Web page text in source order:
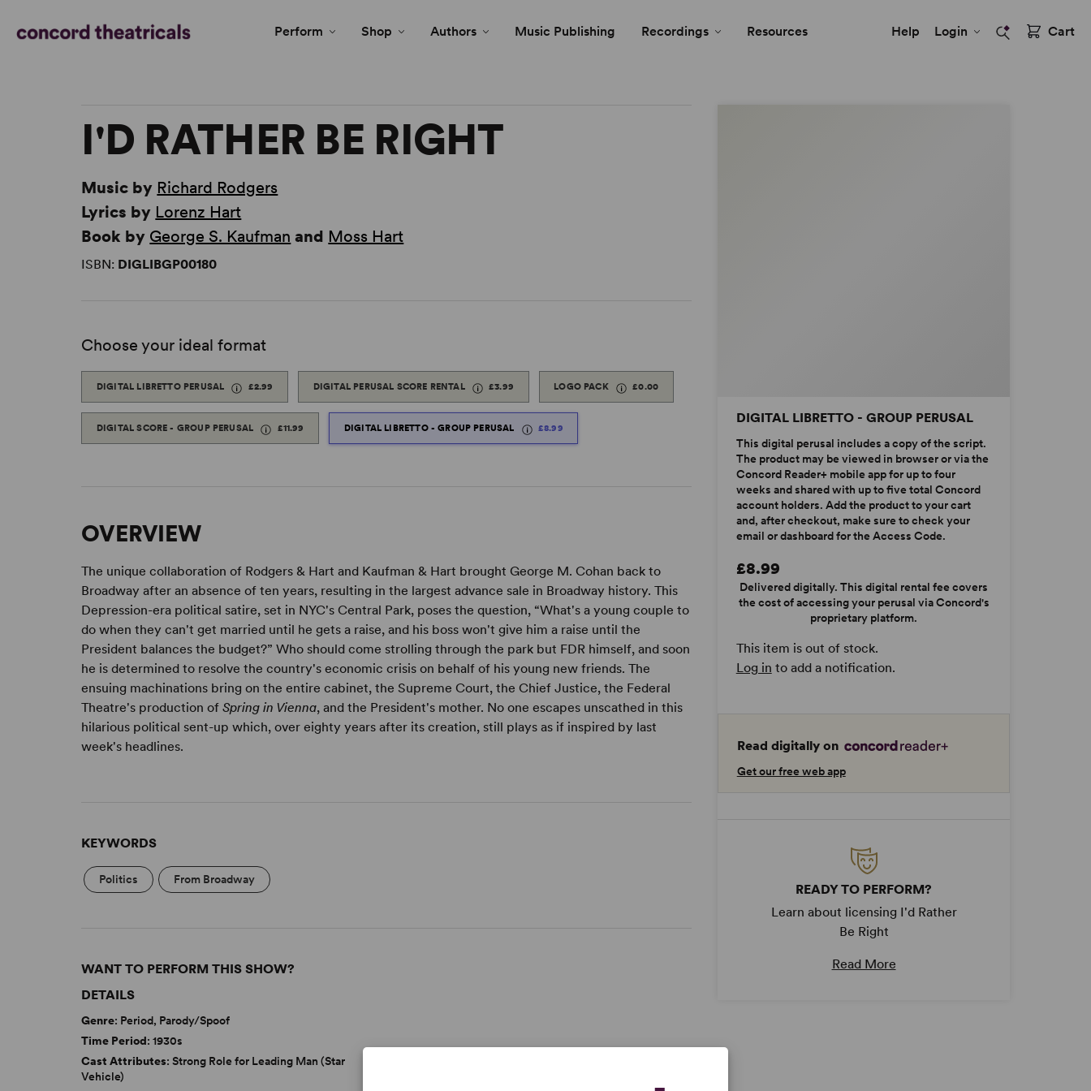
Perform Shop Authors Music Publishing Recordings Resources Help Login Cart
DIGITAL LIBRETTO - GROUP PERUSAL
This digital perusal includes a copy of the script.
The product may be viewed in browser or via the
Concord Reader+ mobile app for up to four
weeks and shared with up to five total Concord
account holders. Add the product to your cart
and, after checkout, make sure to check your
email or dashboard for the Access Code.
£8.99
Delivered digitally. This digital rental fee covers
the cost of accessing your perusal via Concord's
proprietary platform.
This item is out of stock.
Log in to add a notification.
Read digitally on
Get our free web app
READY TO PERFORM?
Learn about licensing I'd Rather
Be Right
Read More
I'D RATHER BE RIGHT
Music by Richard Rodgers
Lyrics by Lorenz Hart
Book by George S. Kaufman and Moss Hart
ISBN: DIGLIBGP00180
Choose your ideal format
DIGITAL LIBRETTO PERUSAL £2.99 DIGITAL PERUSAL SCORE RENTAL £3.99 LOGO PACK £0.00
DIGITAL SCORE - GROUP PERUSAL £11.99 DIGITAL LIBRETTO - GROUP PERUSAL £8.99
OVERVIEW
The unique collaboration of Rodgers & Hart and Kaufman & Hart brought George M. Cohan back to
Broadway after an absence of ten years, resulting in the largest advance sale in Broadway history. This
Depression-era political satire, set in NYC's Central Park, poses the question, “What's a young couple to
do when they can't get married until he gets a raise, and his boss won't give him a raise until the
President balances the budget?” Who should come strolling through the park but FDR himself, and soon
he is determined to resolve the country's economic crisis on behalf of his young new friends. The
ensuing machinations bring on the entire cabinet, the Supreme Court, the Chief Justice, the Federal
Theatre's production ofSpring in Vienna, and the President's mother. No one escapes unscathed in this
hilarious political sent-up which, over eighty years after its creation, still plays as if inspired by last
week's headlines.
KEYWORDS
Politics From Broadway
WANT TO PERFORM THIS SHOW?
DETAILS
Genre: Period, Parody/Spoof
Time Period: 1930s
Cast Attributes: Strong Role for Leading Man (Star
Vehicle)